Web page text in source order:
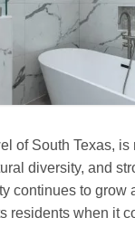
of South Texas, is
diversity, and
continues to grow
residents when it